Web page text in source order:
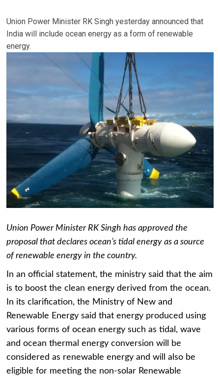
Union Power Minister RK Singh yesterday announced that
India will include ocean energy as a form of renewable
energy.
Union Power Minister RK Singh has approved the
proposal that declares ocean’s tidal energy as a source
of renewable energy in the country.
In an official statement, the ministry said that the aim
is to boost the clean energy derived from the ocean.
In its clarification, the Ministry of New and
Renewable Energy said that energy produced using
various forms of ocean energy such as tidal, wave
and ocean thermal energy conversion will be
considered as renewable energy and will also be
eligible for meeting the non-solar Renewable